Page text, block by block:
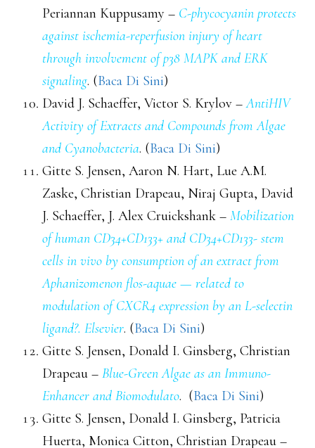
Periannan Kuppusamy – C-phycocyanin protects
against ischemia-reperfusion injury of heart
through involvement of p38 MAPK and ERK
signaling. (Baca Di Sini)
David J. Schaeffer, Victor S. Krylov –AntiHIV
Activity of Extracts and Compounds from Algae
and Cyanobacteria. (Baca Di Sini)
Gitte S. Jensen, Aaron N. Hart, Lue A.M.
Zaske, Christian Drapeau, Niraj Gupta, David
J. Schaeffer, J. Alex Cruickshank – Mobilization
of human CD34+CD133+ and CD34+CD133- stem
cells in vivo by consumption of an extract from
Aphanizomenon flos-aquae — related to
modulation of CXCR4 expression by an L-selectin
ligand?. Elsevier. (Baca Di Sini)
Gitte S. Jensen, Donald I. Ginsberg, Christian
Drapeau – Blue-Green Algae as an Immuno-
Enhancer and Biomodulato. (Baca Di Sini)
Gitte S. Jensen, Donald I. Ginsberg, Patricia
Huerta, Monica Citton, Christian Drapeau –